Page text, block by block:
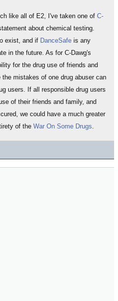
like all of E2, I've taken one of C-
about chemical testing.
exist, and if DanceSafe is any
in the future. As for C-Dawg's
for the drug use of friends and
mistakes of one drug abuser can
users. If all responsible drug users
of their friends and family, and
we could have a much greater
of the War On Some Drugs.